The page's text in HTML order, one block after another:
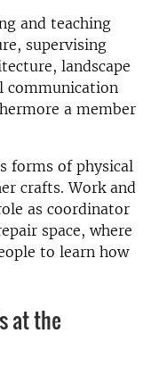
and teaching
supervising
landscape
communication
a member
forms of physical
crafts. Work and
as coordinator
space, where
to learn how
at the